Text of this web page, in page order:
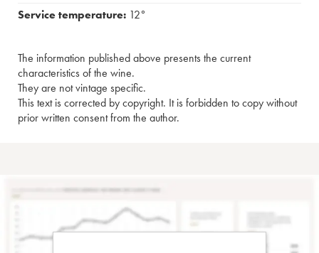
Service temperature: 12°
The information published above presents the current
characteristics of the wine.
They are not vintage specific.
This text is corrected by copyright. It is forbidden to copy without
prior written consent from the author.